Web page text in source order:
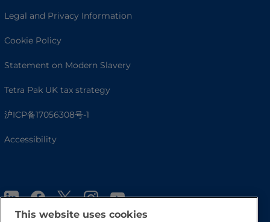
Legal and Privacy Information
Cookie Policy
Statement on Modern Slavery
Tetra Pak UK tax strategy
沪ICP备17056308号-1
Accessibility
This website uses cookies